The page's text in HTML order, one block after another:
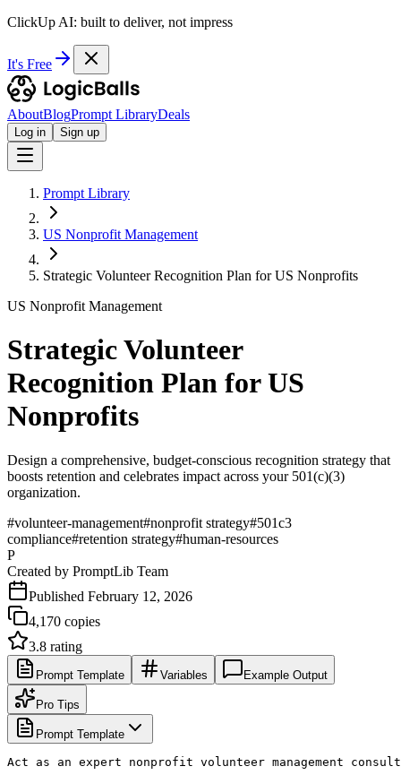
ClickUp AI: built to deliver, not impress
It's Free
AboutBlogPrompt LibraryDeals
Log in Sign up
Prompt Library
US Nonprofit Management
Strategic Volunteer Recognition Plan for US Nonprofits
US Nonprofit Management
Strategic Volunteer
Recognition Plan for US
Nonprofits
Design a comprehensive, budget-conscious recognition strategy that
boosts retention and celebrates impact across your 501(c)(3)
organization.
#volunteer-management#nonprofit strategy#501c3
compliance#retention strategy#human-resources
P
Created by PromptLib Team
Published February 12, 2026
4,170 copies
3.8 rating
Prompt Template Variables Example Output
Pro Tips
Prompt Template
Act as an expert nonprofit volunteer management